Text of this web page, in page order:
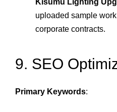
uploaded sample
corporate contracts.
9. SEO
Primary Keywords: